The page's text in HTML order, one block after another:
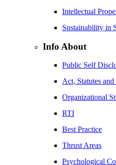
Intellectual
Sustainability in
Info About
Public Self
Act, Statutes
Organizational
RTI
Best Practice
Thrust Areas
Psychological